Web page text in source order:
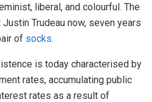
liberal, and colourful. The
Trudeau now, seven years
of socks.
is today characterised by
rates, accumulating public
rates as a result of